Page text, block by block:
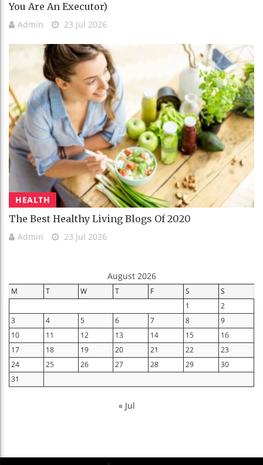
You Are An Executor)
Admin 23 Jul 2026
HEALTH
The Best Healthy Living Blogs Of 2020
Admin 23 Jul 2026
August 2026
M T W T F S
S
1
2
3
4 5 6 7 8
9
10
11 12 13 14 15
16
17
18 19 20 21 22
23
24
25 26 27 28 29
30
31
« Jul